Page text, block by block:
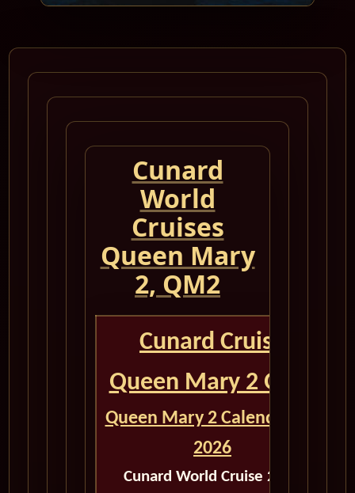
Cunard
World
Cruises
Queen Mary
2, QM2
Cunard Cruise
Queen Mary 2 QM2
Queen Mary 2 Calendar for
2026
Cunard World Cruise 2026